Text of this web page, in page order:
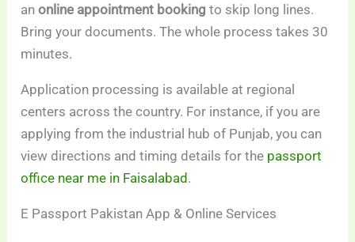
anonline appointment booking to skip long lines.
Bring your documents. The whole process takes 30
minutes.
Application processing is available at regional
centers across the country. For instance, if you are
applying from the industrial hub of Punjab, you can
view directions and timing details for the passport
office near me in Faisalabad.
E Passport Pakistan App & Online Services